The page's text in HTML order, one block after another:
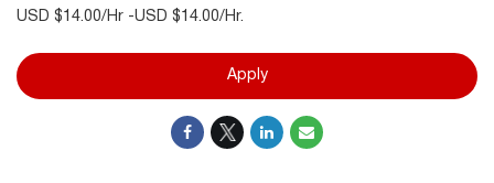
USD $14.00/Hr -USD $14.00/Hr.
Apply